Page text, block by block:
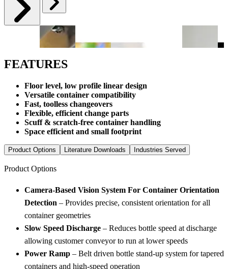
FEATURES
Floor level, low profile linear design
Versatile container compatibility
Fast, toolless changeovers
Flexible, efficient change parts
Scuff & scratch-free container handling
Space efficient and small footprint
Product Options Literature Downloads Industries Served
Product Options
Camera-Based Vision System For Container Orientation
Detection – Provides precise, consistent orientation for all
container geometries
Slow Speed Discharge – Reduces bottle speed at discharge
allowing customer conveyor to run at lower speeds
Power Ramp – Belt driven bottle stand-up system for tapered
containers and high-speed operation